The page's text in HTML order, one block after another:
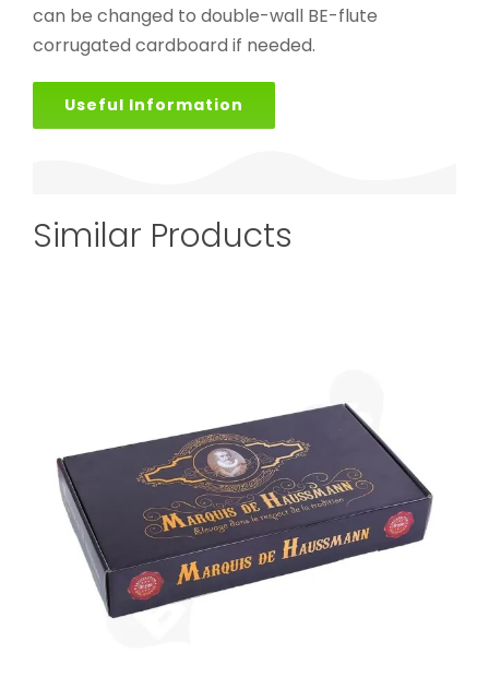
can be changed to double-wall BE-flute
corrugated cardboard if needed.
Useful Information
Similar Products